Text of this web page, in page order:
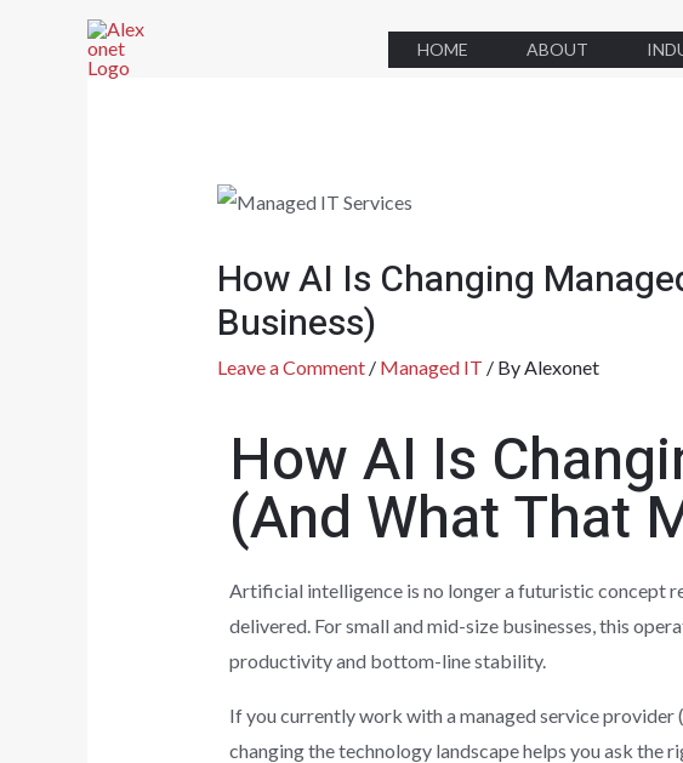
HOME ABOUT
How AI Is Changing
Business)
Leave a Comment / Managed IT / ByAlexonet
How AI Is
(And What That
Artificial intelligence is no longer a futuristic concept
delivered. For small and mid-size businesses, this
productivity and bottom-line stability.
If you currently work with a managed service
changing the technology landscape helps you ask the